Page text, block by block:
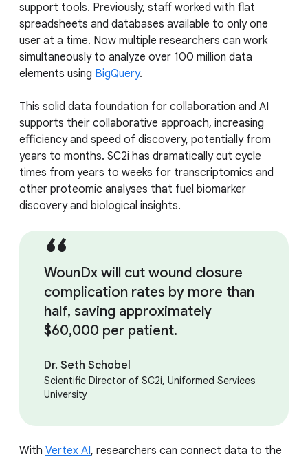
support tools. Previously, staff worked with flat
spreadsheets and databases available to only one
user at a time. Now multiple researchers can work
simultaneously to analyze over 100 million data
elements using BigQuery.
This solid data foundation for collaboration and AI
supports their collaborative approach, increasing
efficiency and speed of discovery, potentially from
years to months. SC2i has dramatically cut cycle
times from years to weeks for transcriptomics and
other proteomic analyses that fuel biomarker
discovery and biological insights.
WounDx will cut wound closure
complication rates by more than
half, saving approximately
$60,000 per patient.
Dr. Seth Schobel
Scientific Director of SC2i, Uniformed Services
University
With Vertex AI, researchers can connect data to the